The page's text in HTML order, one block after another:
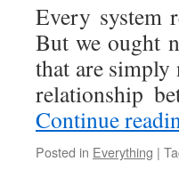
Every system
But we ought
that are
relationship
Continue
Posted in Everything |